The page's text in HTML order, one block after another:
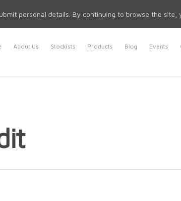
About Us Stockists Products Blog Events
personal details. By continuing to browse the site,